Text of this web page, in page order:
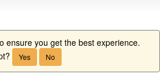
ensure you get the best experience.
Yes No